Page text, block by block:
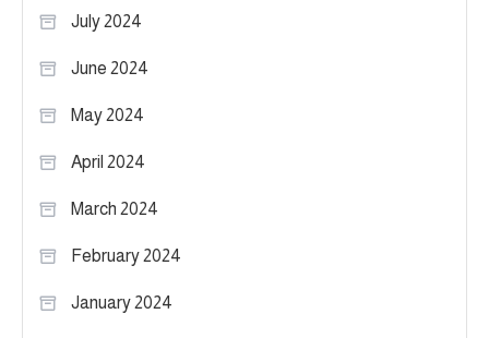
July 2024
June 2024
May 2024
April 2024
March 2024
February 2024
January 2024